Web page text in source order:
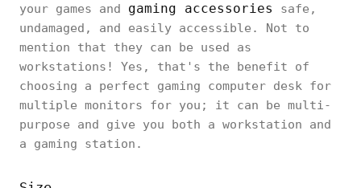
your games and gaming accessories
safe,
undamaged, and easily accessible. Not to
mention that they can be used as
workstations! Yes, that's the benefit of
choosing a perfect gaming computer desk for
multiple monitors for you; it can be multi-
purpose and give you both a workstation and
a gaming station.